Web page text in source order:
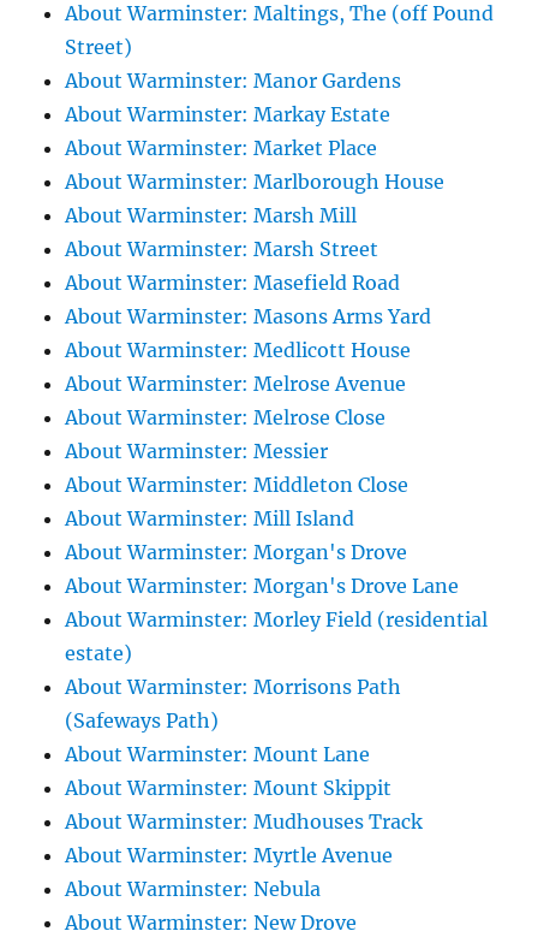
About Warminster: Maltings, The (off Pound
Street)
About Warminster: Manor Gardens
About Warminster: Markay Estate
About Warminster: Market Place
About Warminster: Marlborough House
About Warminster: Marsh Mill
About Warminster: Marsh Street
About Warminster: Masefield Road
About Warminster: Masons Arms Yard
About Warminster: Medlicott House
About Warminster: Melrose Avenue
About Warminster: Melrose Close
About Warminster: Messier
About Warminster: Middleton Close
About Warminster: Mill Island
About Warminster: Morgan's Drove
About Warminster: Morgan's Drove Lane
About Warminster: Morley Field (residential
estate)
About Warminster: Morrisons Path
(Safeways Path)
About Warminster: Mount Lane
About Warminster: Mount Skippit
About Warminster: Mudhouses Track
About Warminster: Myrtle Avenue
About Warminster: Nebula
About Warminster: New Drove